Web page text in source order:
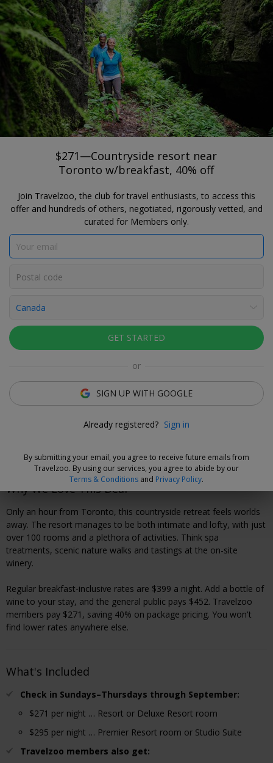
Travelzoo® JOIN
SEARCH TRAVELZOO DEALS
MONO
$271—Countryside resort near
Toronto w/breakfast, 40% off
Hockley Valley Resort
Click to view gallery
Rooms Directions Amenities Policies
Cancel with fee
Secure your travel dates now and, if you need to cancel your
Why We Love This Deal
Only an hour from Toronto, this countryside retreat feels worlds
away. The resort manages to be both intimate and lofty, with just
over 100 rooms and a plethora of activities. Think spa
treatments, scenic nature walks and tastings at the on-site
winery.
Regular breakfast-inclusive rates are $399 a night. Add a bottle of
wine to your stay, and the general public pays $452. Travelzoo
members pay $271, saving 40% on package pricing. You won't
find lower rates anywhere else.
What's Included
Check in Sundays–Thursdays through September:
$271 per night … Resort or Deluxe Resort room
$295 per night … Premier Resort room or Studio Suite
Travelzoo members also get:
$271—Countryside resort near
Toronto w/breakfast, 40% off
Join Travelzoo, the club for travel enthusiasts, to access this
offer and hundreds of others, negotiated, rigorously vetted, and
curated for Members only.
GET STARTED
or
SIGN UP WITH GOOGLE
Already registered? Sign in
By submitting your email, you agree to receive future emails from
Travelzoo. By using our services, you agree to abide by our
Terms & Conditionsand Privacy Policy.